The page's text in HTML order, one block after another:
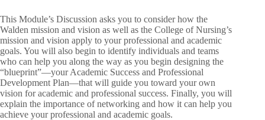
This Module’s Discussion asks you to consider how the
Walden mission and vision as well as the College of Nursing’s
mission and vision apply to your professional and academic
goals. You will also begin to identify individuals and teams
who can help you along the way as you begin designing the
“blueprint”—your Academic Success and Professional
Development Plan—that will guide you toward your own
vision for academic and professional success. Finally, you will
explain the importance of networking and how it can help you
achieve your professional and academic goals.